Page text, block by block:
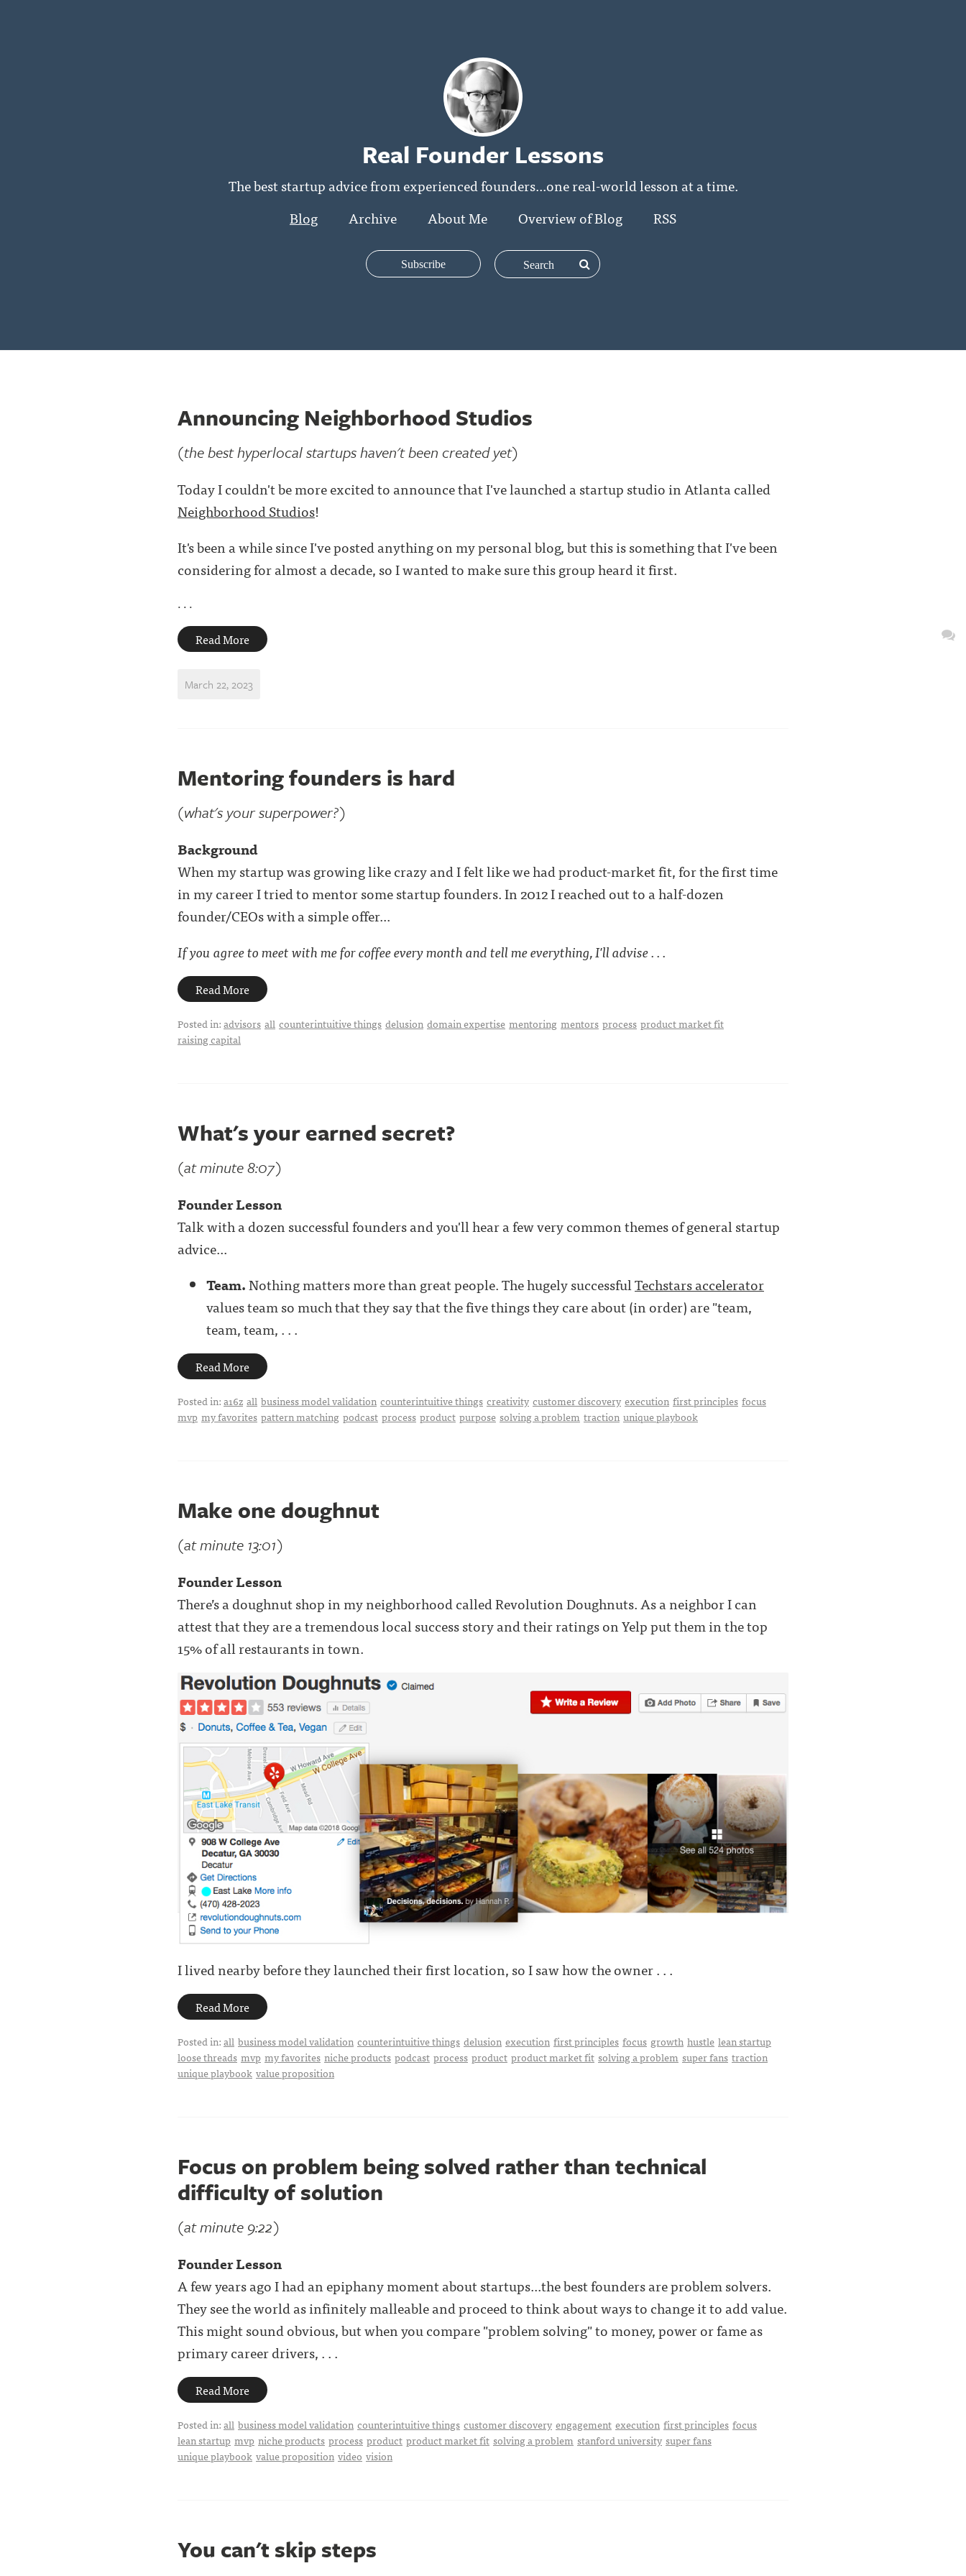
Real Founder Lessons
The best startup advice from experienced founders...one real-world lesson at a time.
Blog
Archive About Me Overview of Blog RSS
Subscribe
Announcing Neighborhood Studios
(the best hyperlocal startups haven't been created yet)
Today I couldn't be more excited to announce that I've launched a startup studio in Atlanta called
Neighborhood Studios!
It's been a while since I've posted anything on my personal blog, but this is something that I've been
considering for almost a decade, so I wanted to make sure this group heard it first.
. . .
Read More
March 22, 2023
Mentoring founders is hard
(what's your superpower?)
Background
When my startup was growing like crazy and I felt like we had product-market fit, for the first time
in my career I tried to mentor some startup founders. In 2012 I reached out to a half-dozen
founder/CEOs with a simple offer...
If you agree to meet with me for coffee every month and tell me everything, I'll advise . . .
Read More
Posted in:advisors all counterintuitive things delusion domain expertise mentoring mentors process product market fit
raising capital
What's your earned secret?
(at minute 8:07)
Founder Lesson
Talk with a dozen successful founders and you'll hear a few very common themes of general startup
advice...
Team.Nothing matters more than great people. The hugely successfulTechstars accelerator
values team so much that they say that the five things they care about (in order) are "team,
team, team, . . .
Read More
Posted in:a16z all business model validation counterintuitive things creativity customer discovery execution first principles focus
mvp my favorites pattern matching podcast process product purpose solving a problem traction unique playbook
Make one doughnut
(at minute 13:01)
Founder Lesson
There’s a doughnut shop in my neighborhood called Revolution Doughnuts. As a neighbor I can
attest that they are a tremendous local success story and their ratings on Yelp put them in the top
15% of all restaurants in town.
I lived nearby before they launched their first location, so I saw how the owner . . .
Read More
Posted in:all business model validation counterintuitive things delusion execution first principles focus growth hustle lean startup
loose threads mvp my favorites niche products podcast process product product market fit solving a problem super fans traction
unique playbook value proposition
Focus on problem being solved rather than technical
difficulty of solution
(at minute 9:22)
Founder Lesson
A few years ago I had an epiphany moment about startups...the best founders are problem solvers.
They see the world as infinitely malleable and proceed to think about ways to change it to add value.
This might sound obvious, but when you compare "problem solving" to money, power or fame as
primary career drivers, . . .
Read More
Posted in:all business model validation counterintuitive things customer discovery engagement execution first principles focus
lean startup mvp niche products process product product market fit solving a problem stanford university super fans
unique playbook value proposition video vision
You can't skip steps